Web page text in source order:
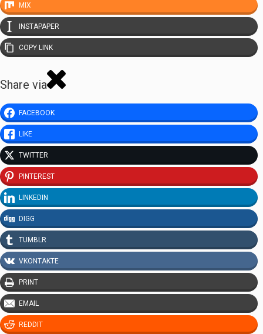
MIX
INSTAPAPER
COPY LINK
Share via
FACEBOOK
LIKE
TWITTER
PINTEREST
LINKEDIN
DIGG
TUMBLR
VKONTAKTE
PRINT
EMAIL
REDDIT